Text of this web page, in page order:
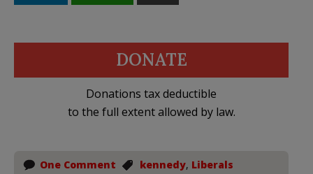
DONATE
Donations tax deductible
to the full extent allowed by law.
One Comment kennedy, Liberals